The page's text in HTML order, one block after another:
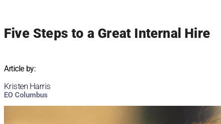
Five Steps to a Great Internal Hire
Article by:
Kristen Harris
EO Columbus